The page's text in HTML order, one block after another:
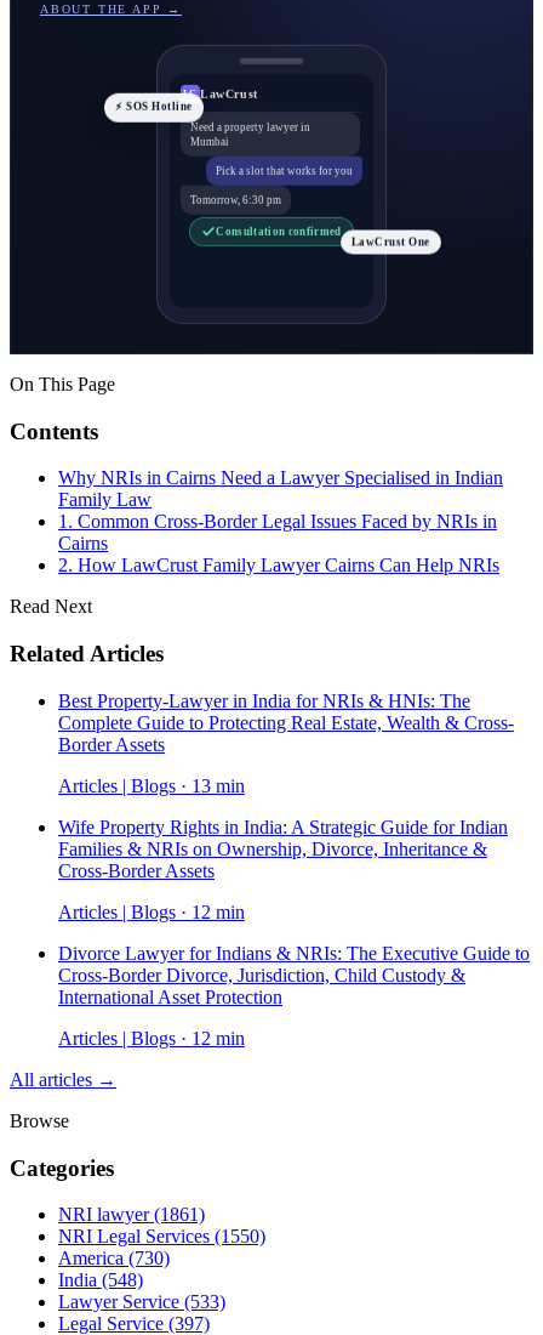
ABOUT THE APP →
LC LawCrust
Need a property lawyer in
Mumbai
Pick a slot that works for you
Tomorrow, 6:30 pm
Consultation confirmed
⚡ SOS Hotline
LawCrust One
On This Page
Contents
Why NRIs in Cairns Need a Lawyer Specialised in Indian
Family Law
1. Common Cross-Border Legal Issues Faced by NRIs in
Cairns
2. How LawCrust Family Lawyer Cairns Can Help NRIs
Read Next
Related Articles
Best Property-Lawyer in India for NRIs & HNIs: The
Complete Guide to Protecting Real Estate, Wealth & Cross-
Border Assets
Articles | Blogs · 13 min
Wife Property Rights in India: A Strategic Guide for Indian
Families & NRIs on Ownership, Divorce, Inheritance &
Cross-Border Assets
Articles | Blogs · 12 min
Divorce Lawyer for Indians & NRIs: The Executive Guide to
Cross-Border Divorce, Jurisdiction, Child Custody &
International Asset Protection
Articles | Blogs · 12 min
All articles →
Browse
Categories
NRI lawyer(1861)
NRI Legal Services (1550)
America (730)
India (548)
Lawyer Service (533)
Legal Service (397)